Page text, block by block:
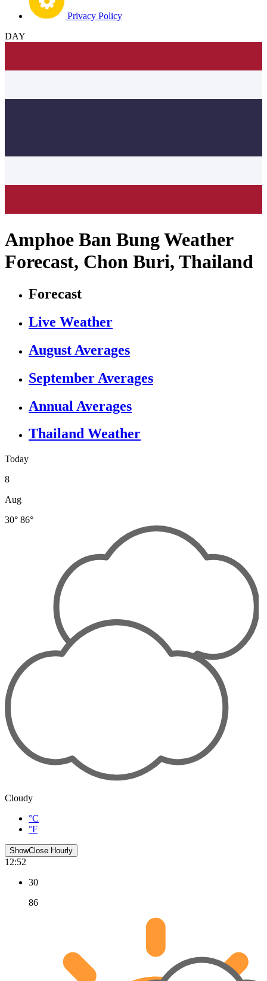
Privacy Policy
DAY
Amphoe Ban Bung Weather
Forecast, Chon Buri, Thailand
Forecast
Live Weather
August Averages
September Averages
Annual Averages
Thailand Weather
Today
8
Aug
30° 86°
Cloudy
°C
°F
ShowClose Hourly
12:52
30
86